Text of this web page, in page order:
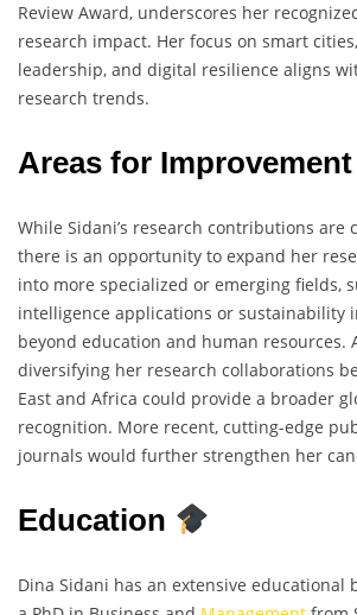
Review Award, underscores her
research impact. Her focus on smart
leadership, and digital resilience aligns
research trends.
Areas for Improvement
While Sidani’s research contributions are
there is an opportunity to expand her
into more specialized or emerging fields,
intelligence applications or sustainability
beyond education and human resources.
diversifying her research collaborations
East and Africa could provide a broader
recognition. More recent, cutting-edge
journals would further strengthen her
Education
Dina Sidani has an extensive educational